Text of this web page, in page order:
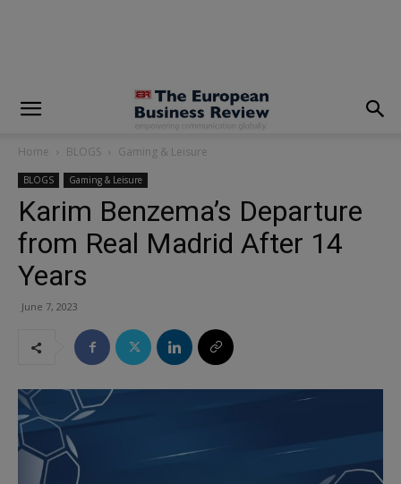
Home BLOGS Gaming & Leisure
BLOGS Gaming & Leisure
Karim Benzema’s Departure
from Real Madrid After 14
Years
June 7, 2023